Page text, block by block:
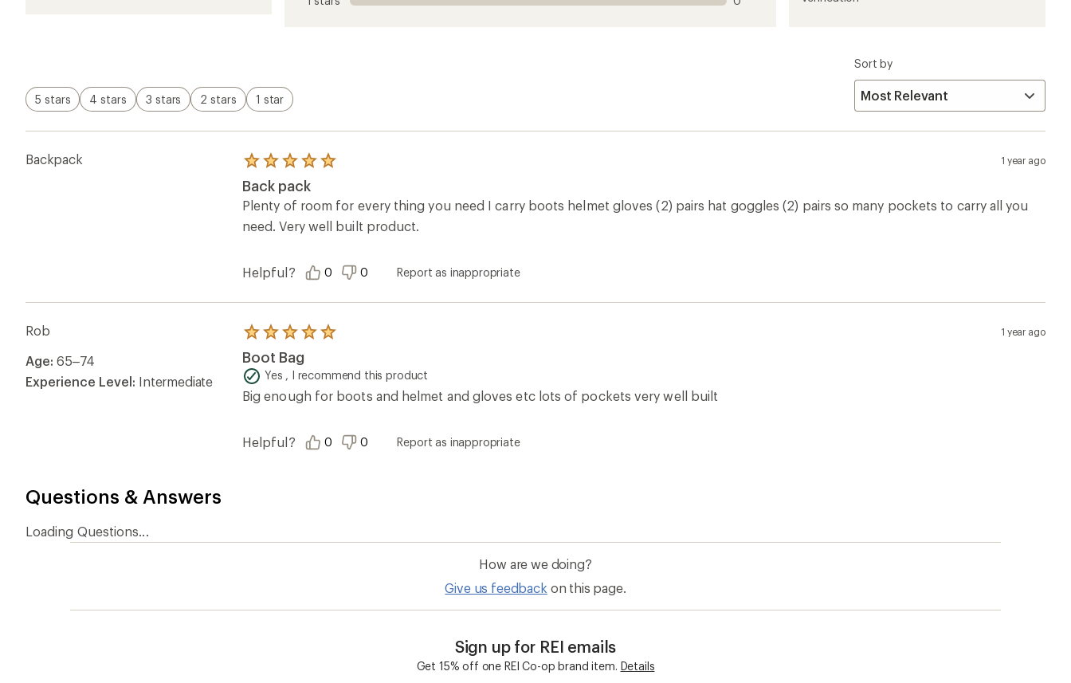
5 stars 4 stars 3 stars 2 stars 1 star
Sort by
Backpack
Rated
5.0
out
of
stars
1 year ago
Back pack
Plenty of room for every thing you need I carry boots helmet gloves (2) pairs hat goggles (2) pairs so many pockets to carry all you
need. Very well built product.
Helpful? 0 0 Report as inappropriate
Rob
Age: 65–74
Experience Level: Intermediate
Rated
5.0
out
of
5
stars
1 year ago
Boot Bag
Yes , I recommend this product
Big enough for boots and helmet and gloves etc lots of pockets very well built
Helpful? 0 0 Report as inappropriate
Questions & Answers
Loading Questions...
How are we doing?
Give us feedback on this page.
Sign up for REI emails
Get 15% off one REI Co-op brand item. Details